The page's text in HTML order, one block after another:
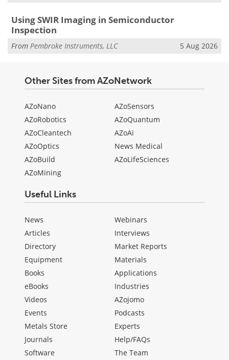
Using SWIR Imaging in Semiconductor
Inspection
From Pembroke Instruments, LLC 5 Aug 2026
Other Sites from AZoNetwork
AZoNano
AZoRobotics
AZoCleantech
AZoOptics
AZoBuild
AZoMining
AZoSensors
AZoQuantum
AZoAi
News Medical
AZoLifeSciences
Useful Links
News
Articles
Directory
Equipment
Books
eBooks
Videos
Events
Metals Store
Journals
Software
Webinars
Interviews
Market Reports
Materials
Applications
Industries
AZojomo
Podcasts
Experts
Help/FAQs
The Team